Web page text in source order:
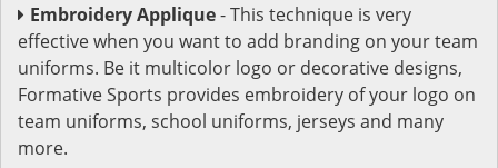
Embroidery Applique- This technique is very
effective when you want to add branding on your team
uniforms. Be it multicolor logo or decorative designs,
Formative Sports provides embroidery of your logo on
team uniforms, school uniforms, jerseys and many
more.